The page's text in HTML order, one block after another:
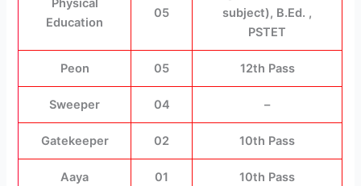
Physical
Education
05
subject), B.Ed. ,
PSTET
Peon 05 12th Pass
Sweeper 04 –
Gatekeeper 02 10th Pass
Aaya 01 10th Pass